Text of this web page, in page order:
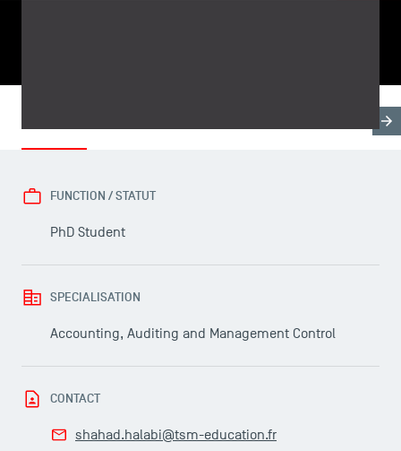
USEFUL ITEMS
Faculty
Campus Tour
Accreditations
Teaching Fields
FUNCTION / STATUT
PhD Student
SPECIALISATION
Accounting, Auditing and Management Control
CONTACT
shahad.halabi@tsm-education.fr